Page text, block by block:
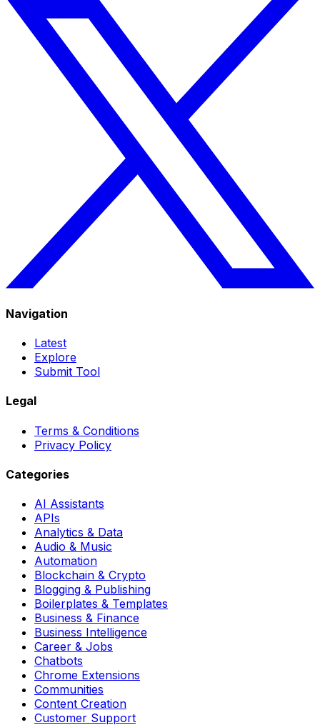
Navigation
Latest
Explore
Submit Tool
Legal
Terms & Conditions
Privacy Policy
Categories
AI Assistants
APIs
Analytics & Data
Audio & Music
Automation
Blockchain & Crypto
Blogging & Publishing
Boilerplates & Templates
Business & Finance
Business Intelligence
Career & Jobs
Chatbots
Chrome Extensions
Communities
Content Creation
Customer Support